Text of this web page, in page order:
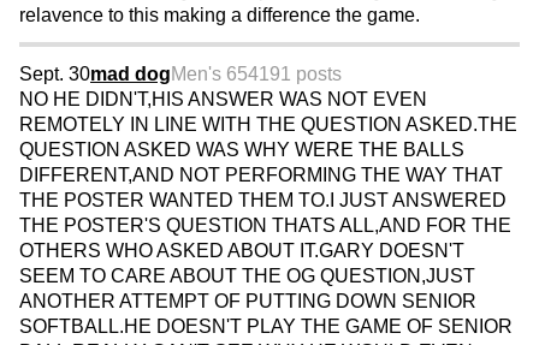
relavence to this making a difference the game.
Sept. 30mad dogMen's 654191 posts
NO HE DIDN'T,HIS ANSWER WAS NOT EVEN
REMOTELY IN LINE WITH THE QUESTION ASKED.THE
QUESTION ASKED WAS WHY WERE THE BALLS
DIFFERENT,AND NOT PERFORMING THE WAY THAT
THE POSTER WANTED THEM TO.I JUST ANSWERED
THE POSTER'S QUESTION THATS ALL,AND FOR THE
OTHERS WHO ASKED ABOUT IT.GARY DOESN'T
SEEM TO CARE ABOUT THE OG QUESTION,JUST
ANOTHER ATTEMPT OF PUTTING DOWN SENIOR
SOFTBALL.HE DOESN'T PLAY THE GAME OF SENIOR